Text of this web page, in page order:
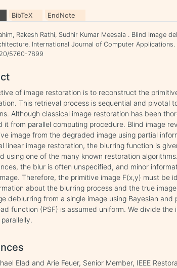
BibTeX EndNote
Rakesh Rathi, Sudhir Kumar Meesala . Blind Image
International Journal of Computer
5760-7899
of image restoration is to reconstruct the
This retrieval process is sequential and pivotal
Although classical image restoration has been
it from parallel computing procedure. Blind image
image from the degraded image using partial
linear image restoration, the blurring function is
using one of the many known restoration
the blur is often unspecified, and minor
Therefore, the primitive image F(x,y) must be
about the blurring process and the true
deblurring from a single image using Bayesian
function (PSF) is assumed uniform. We divide the
Elad and Arie Feuer, Senior Member, IEEE